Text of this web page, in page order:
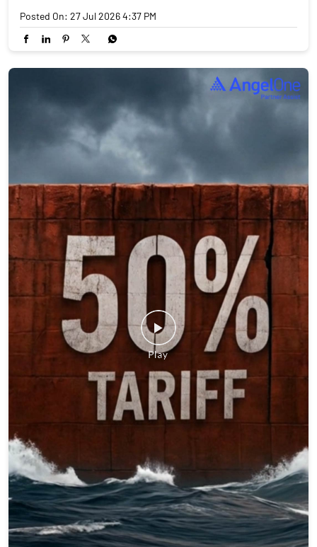
Posted On: 27 Jul 2026 4:37 PM